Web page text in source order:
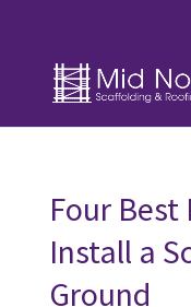
Four
Install a
Ground